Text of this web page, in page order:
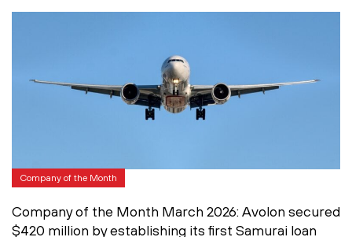
Company of the Month
Company of the Month March 2026: Avolon secured
$420 million by establishing its first Samurai loan